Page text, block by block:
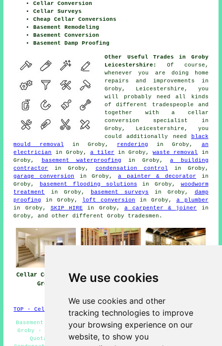
We use cookies
We use cookies and other
tracking technologies to improve
your browsing experience on our
website, to show you
Cellar Conversion
Cellar Surveys
Cheap Cellar Conversions
Basement Remodeling
Basement Conversion
Basement Damp Proofing
Other Useful Trades in Groby
Leicestershire:
Of course,
whenever you are doing home
repairs and improvements in
Groby, Leicestershire, you
will probably need all kinds
of different tradespeople and
together with a cellar
conversion specialist in
Groby, Leicestershire, you
could additionally need
black
mould removal in Groby, rendering in Groby, an
electrician
in Groby, a tiler in Groby,waste removal
in
Groby,
basement waterproofing in Groby,a building
contractor
in Groby, condensation control in Groby,
garage conversion in Groby,a painter & decorator in
Groby,
basement flooding solutions in Groby, woodworm
treatment
in Groby, basement surveys in Groby, damp
proofing
in Groby, loft conversion in Groby, a plumber
in Groby, SKIP HIRE in Groby, a carpenter & joiner
in
Groby, and other different Groby tradesmen.
Cellar Conversion
Groby
Basement
Conversion Near
Conversions Groby
TOP - Cellar Conversion Groby
Basement Conversions Near Me - Wine Cellar Installation
Groby - Basement Conversions Groby - Cellar Conversion
Quotations Groby - Cellar Refurbishment Groby -